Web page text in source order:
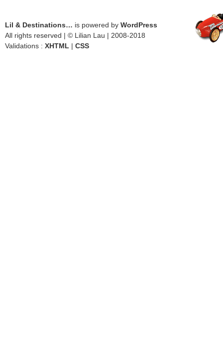
Lil & Destinations… is powered by WordPress
All rights reserved | © Lilian Lau | 2008-2018
Validations : XHTML | CSS